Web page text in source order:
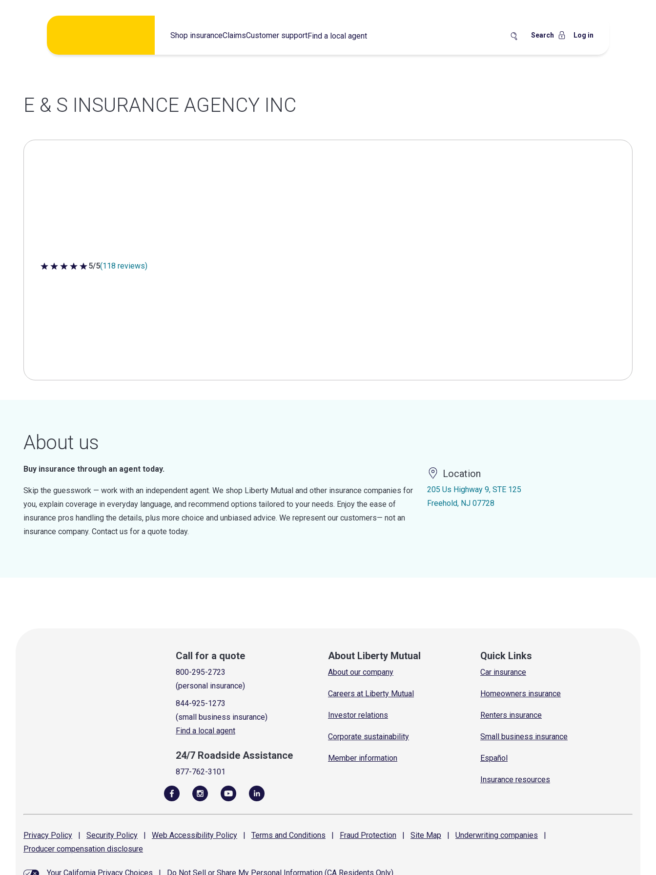
Shop insuranceClaimsCustomer supportFind a local agent Search Log in
E & S INSURANCE AGENCY INC
5 out of 5 stars
5/5(118 reviews)
About us
Buy insurance through an agent today.
Skip the guesswork — work with an independent agent. We shop Liberty Mutual and other insurance companies for
you, explain coverage in everyday language, and recommend options tailored to your needs. Enjoy the ease of
insurance pros handling the details, plus more choice and unbiased advice. We represent our customers— not an
insurance company. Contact us for a quote today.
Location
205 Us Highway 9, STE 125
Freehold, NJ 07728
Call for a quote
800-295-2723
(personal insurance)
844-925-1273
(small business insurance)
Find a local agent
24/7 Roadside Assistance
877-762-3101
About Liberty Mutual
About our company
Careers at Liberty Mutual
Investor relations
Corporate sustainability
Member information
Quick Links
Car insurance
Homeowners insurance
Renters insurance
Small business insurance
Español
Insurance resources
Privacy Policy | Security Policy | Web Accessibility Policy | Terms and Conditions | Fraud Protection | Site Map | Underwriting companies
|
Producer compensation disclosure
Your California Privacy Choices Do Not Sell or Share My Personal Information (CA Residents Only)